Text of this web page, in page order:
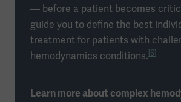
— before a patient becomes
guide you to define the best
treatment for patients with
hemodynamics conditions.[6]
Learn more about complex